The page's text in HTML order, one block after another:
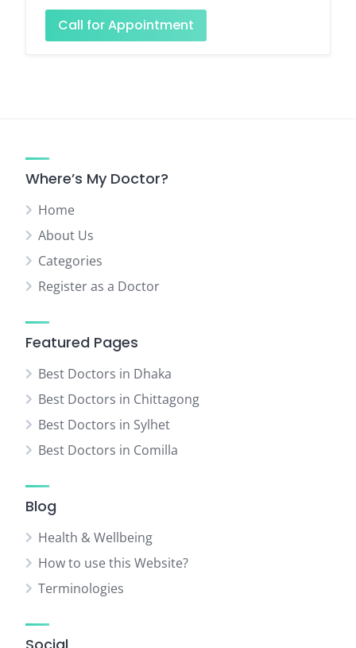
Call for Appointment
Where’s My Doctor?
Home
About Us
Categories
Register as a Doctor
Featured Pages
Best Doctors in Dhaka
Best Doctors in Chittagong
Best Doctors in Sylhet
Best Doctors in Comilla
Blog
Health & Wellbeing
How to use this Website?
Terminologies